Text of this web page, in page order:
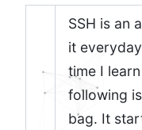
SSH is an
it
time I
following
bag. It